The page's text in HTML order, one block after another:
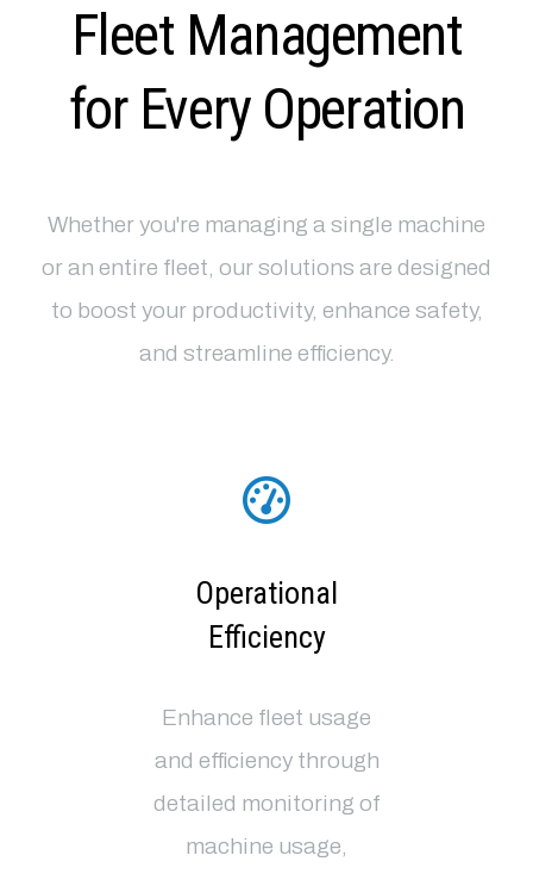
Fleet Management
for Every Operation
Whether you're managing a single machine
or an entire fleet, our solutions are designed
to boost your productivity, enhance safety,
and streamline efficiency.
Operational
Efficiency
Enhance fleet usage
and efficiency through
detailed monitoring of
machine usage,